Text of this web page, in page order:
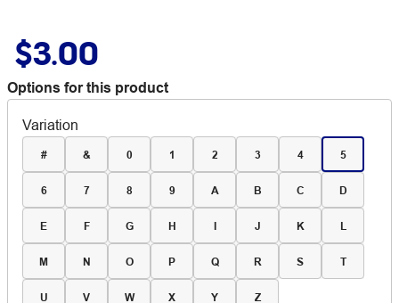
$3.00
Options for this product
Variation
# & 0 1 2 3 4 5
6 7 8 9 A B C D
E F G H I J K L
M N O P Q R S T
U V W X Y Z